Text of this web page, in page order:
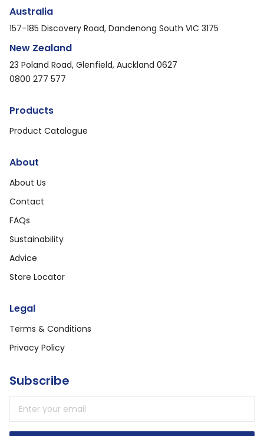
Australia
157-185 Discovery Road, Dandenong South VIC 3175
New Zealand
23 Poland Road, Glenfield, Auckland 0627
0800 277 577
Products
Product Catalogue
About
About Us
Contact
FAQs
Sustainability
Advice
Store Locator
Legal
Terms & Conditions
Privacy Policy
Subscribe